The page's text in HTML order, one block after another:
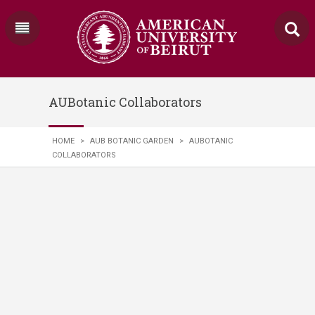
AUBotanic Collaborators
HOME > AUB BOTANIC GARDEN >
AUBOTANIC
COLLABORATORS